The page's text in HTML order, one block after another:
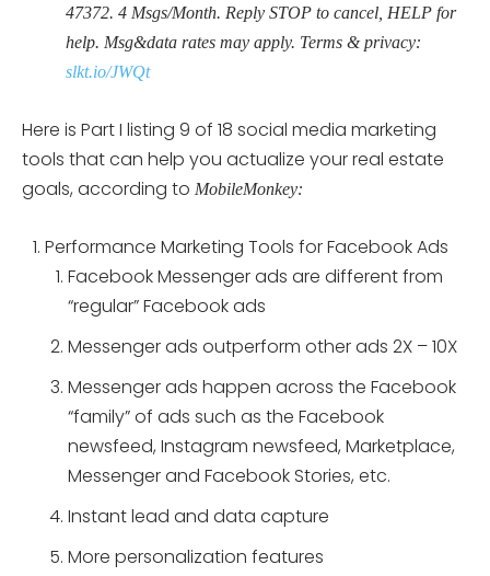
47372. 4 Msgs/Month. Reply STOP to cancel, HELP for
help. Msg&data rates may apply. Terms & privacy:
slkt.io/JWQt
Here is Part I listing 9 of 18 social media marketing
tools that can help you actualize your real estate
goals, according to MobileMonkey:
Performance Marketing Tools for Facebook Ads
Facebook Messenger ads are different from
“regular” Facebook ads
Messenger ads outperform other ads 2X – 10X
Messenger ads happen across the Facebook
“family” of ads such as the Facebook
newsfeed, Instagram newsfeed, Marketplace,
Messenger and Facebook Stories, etc.
Instant lead and data capture
More personalization features